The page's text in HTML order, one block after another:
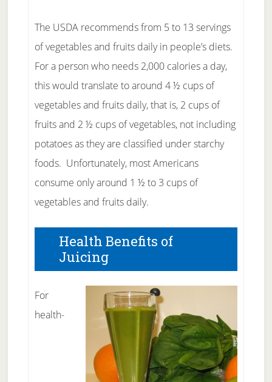
The USDA recommends from 5 to 13 servings
of vegetables and fruits daily in people’s diets.
For a person who needs 2,000 calories a day,
this would translate to around 4 ½ cups of
vegetables and fruits daily, that is, 2 cups of
fruits and 2 ½ cups of vegetables, not including
potatoes as they are classified under starchy
foods. Unfortunately, most Americans
consume only around 1 ½ to 3 cups of
vegetables and fruits daily.
Health Benefits of
Juicing
For
health-